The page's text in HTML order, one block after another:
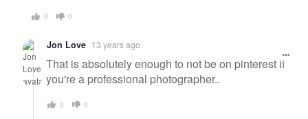
0 0
Jon Love 13 years ago
That is absolutely enough to not be on pinterest if
you're a professional photographer..
0 0